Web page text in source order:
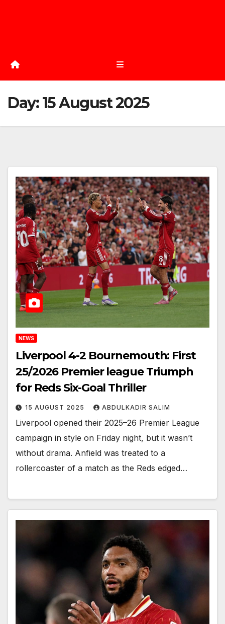
Day:15 August 2025
NEWS
Liverpool 4-2 Bournemouth: First
25/2026 Premier league Triumph
for Reds Six-Goal Thriller
15 AUGUST 2025 ABDULKADIR SALIM
Liverpool opened their 2025–26 Premier League
campaign in style on Friday night, but it wasn’t
without drama. Anfield was treated to a
rollercoaster of a match as the Reds edged…